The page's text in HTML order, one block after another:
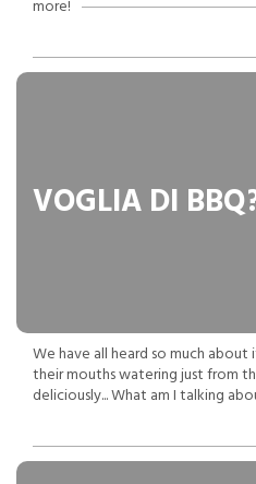
more!
VOGLIA DI
We have all heard so much
their mouths watering just from
deliciously... What am I talking